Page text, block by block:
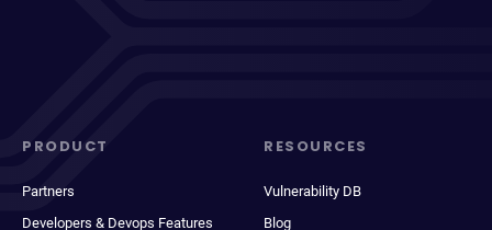
PRODUCT
Partners
Developers & Devops Features
RESOURCES
Vulnerability DB
Blog